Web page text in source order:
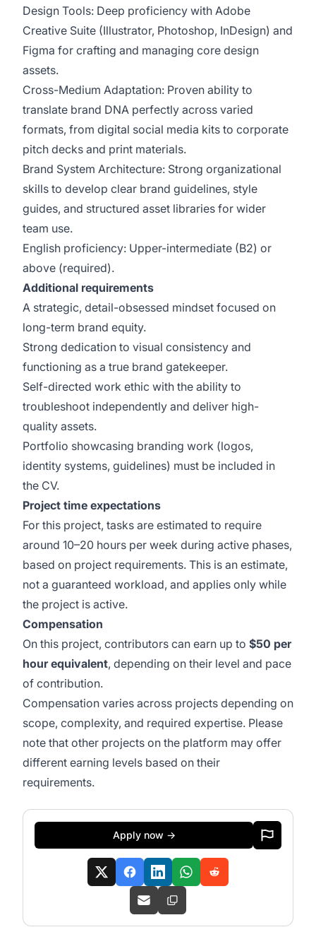
Design Tools: Deep proficiency with Adobe
Creative Suite (Illustrator, Photoshop, InDesign) and
Figma for crafting and managing core design
assets.
Cross-Medium Adaptation: Proven ability to
translate brand DNA perfectly across varied
formats, from digital social media kits to corporate
pitch decks and print materials.
Brand System Architecture: Strong organizational
skills to develop clear brand guidelines, style
guides, and structured asset libraries for wider
team use.
English proficiency: Upper-intermediate (B2) or
above (required).
Additional requirements
A strategic, detail-obsessed mindset focused on
long-term brand equity.
Strong dedication to visual consistency and
functioning as a true brand gatekeeper.
Self-directed work ethic with the ability to
troubleshoot independently and deliver high-
quality assets.
Portfolio showcasing branding work (logos,
identity systems, guidelines) must be included in
the CV.
Project time expectations
For this project, tasks are estimated to require
around 10–20 hours per week during active phases,
based on project requirements. This is an estimate,
not a guaranteed workload, and applies only while
the project is active.
Compensation
On this project, contributors can earn up to $50 per
hour equivalent, depending on their level and pace
of contribution.
Compensation varies across projects depending on
scope, complexity, and required expertise. Please
note that other projects on the platform may offer
different earning levels based on their
requirements.
Apply now →